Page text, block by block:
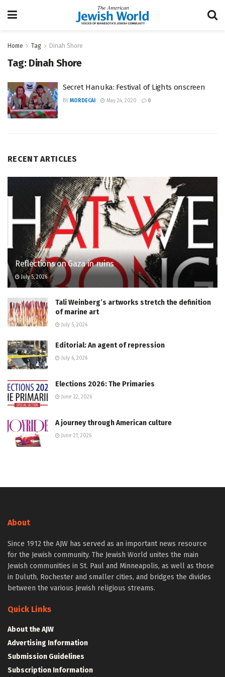
Home Tag Dinah Shore
Tag: Dinah Shore
Secret Hanuka: Festival of Lights onscreen
BY MORDECAI May 24, 2020 0
RECENT ARTICLES
Reflections on Gaza in ruins
July 5, 2026
Tali Weinberg’s artworks stretch the definition
of marine art
July 5, 2026
Editorial: An agent of repression
July 6, 2026
Elections 2026: The Primaries
June 22, 2026
A journey through American culture
June 21, 2026
About
Since 1912 the AJW has served as an important news resource
for the Jewish community. The Jewish World unites the main
Jewish communities in St. Paul and Minneapolis, as well as those
in Duluth, Rochester and smaller cities, and bridges the divides
between the various Jewish religious streams.
Quick Links
About the AJW
Advertising Information
Submission Guidelines
Subscription Information